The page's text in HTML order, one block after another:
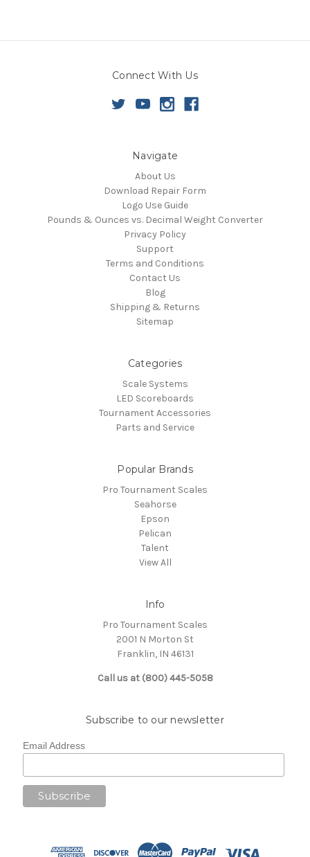
Connect With Us
Navigate
About Us
Download Repair Form
Logo Use Guide
Pounds & Ounces vs. Decimal Weight Converter
Privacy Policy
Support
Terms and Conditions
Contact Us
Blog
Shipping & Returns
Sitemap
Categories
Scale Systems
LED Scoreboards
Tournament Accessories
Parts and Service
Popular Brands
Pro Tournament Scales
Seahorse
Epson
Pelican
Talent
View All
Info
Pro Tournament Scales
2001 N Morton St
Franklin, IN 46131
Call us at (800) 445-5058
Subscribe to our newsletter
Email Address